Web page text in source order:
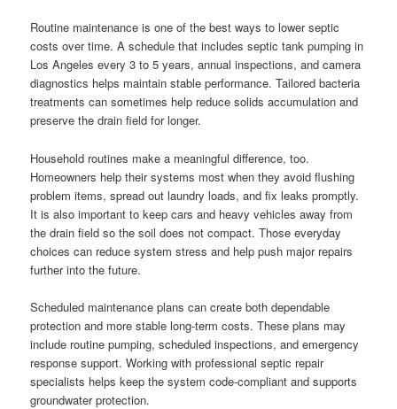
Routine maintenance is one of the best ways to lower septic
costs over time. A schedule that includes septic tank pumping in
Los Angeles every 3 to 5 years, annual inspections, and camera
diagnostics helps maintain stable performance. Tailored bacteria
treatments can sometimes help reduce solids accumulation and
preserve the drain field for longer.
Household routines make a meaningful difference, too.
Homeowners help their systems most when they avoid flushing
problem items, spread out laundry loads, and fix leaks promptly.
It is also important to keep cars and heavy vehicles away from
the drain field so the soil does not compact. Those everyday
choices can reduce system stress and help push major repairs
further into the future.
Scheduled maintenance plans can create both dependable
protection and more stable long-term costs. These plans may
include routine pumping, scheduled inspections, and emergency
response support. Working with professional septic repair
specialists helps keep the system code-compliant and supports
groundwater protection.